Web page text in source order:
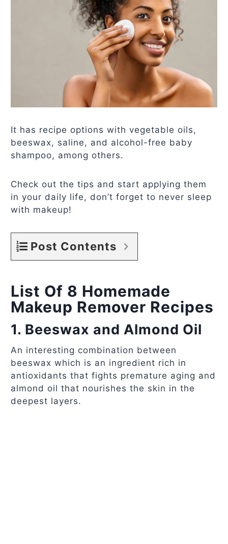
It has recipe options with vegetable oils,
beeswax, saline, and alcohol-free baby
shampoo, among others.
Check out the tips and start applying them
in your daily life, don’t forget to never sleep
with makeup!
Post Contents
List Of 8 Homemade
Makeup Remover Recipes
1. Beeswax and Almond Oil
An interesting combination between
beeswax which is an ingredient rich in
antioxidants that fights premature aging and
almond oil that nourishes the skin in the
deepest layers.